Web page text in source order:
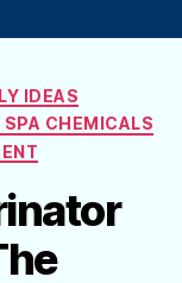
IDEAS
SPA CHEMICALS